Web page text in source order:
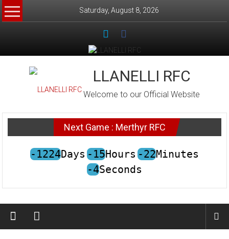
Skip
to
Saturday, August 8, 2026
LLANELLI RFC
Welcome to our Official Website
Next Game : Merthyr RFC
-1224Days -15Hours -22Minutes
-4Seconds